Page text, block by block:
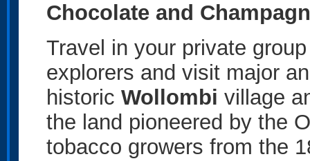
Chocolate and
Travel in your private
explorers and visit major
historic Wollombi village
the land pioneered by the
tobacco growers from the